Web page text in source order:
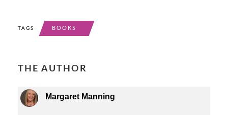
TAGS BOOKS
THE AUTHOR
Margaret Manning